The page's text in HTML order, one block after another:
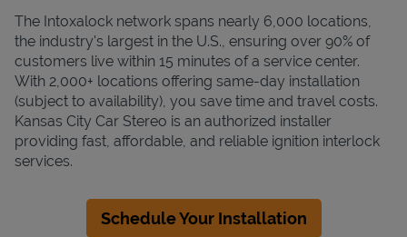
The Intoxalock network spans nearly 6,000 locations,
the industry's largest in the U.S., ensuring over 90% of
customers live within 15 minutes of a service center.
With 2,000+ locations offering same-day installation
(subject to availability), you save time and travel costs.
Kansas City Car Stereo is an authorized installer
providing fast, affordable, and reliable ignition interlock
services.
Schedule Your Installation